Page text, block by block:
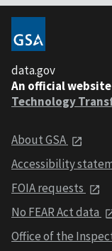
data.gov
An official
Technology
About GSA
Accessibility
FOIA requests
No FEAR Act data
Office of the